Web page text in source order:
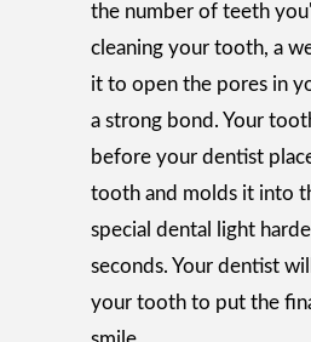
the number of teeth
cleaning your tooth, a
it to open the pores in
a strong bond. Your
before your dentist
tooth and molds it into
special dental light
seconds. Your dentist
your tooth to put the